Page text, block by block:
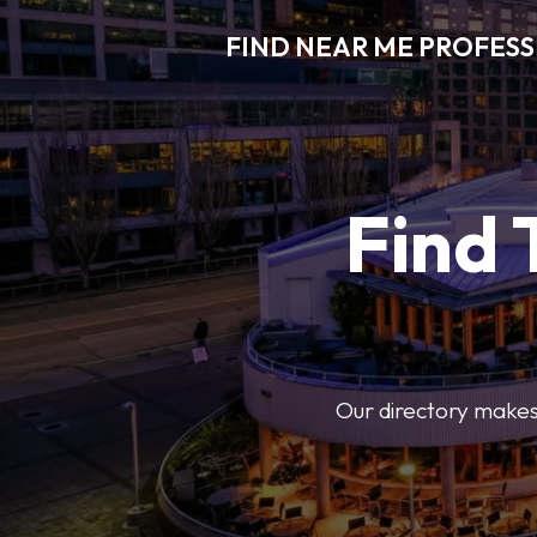
FIND NEAR ME
Find
Our directory